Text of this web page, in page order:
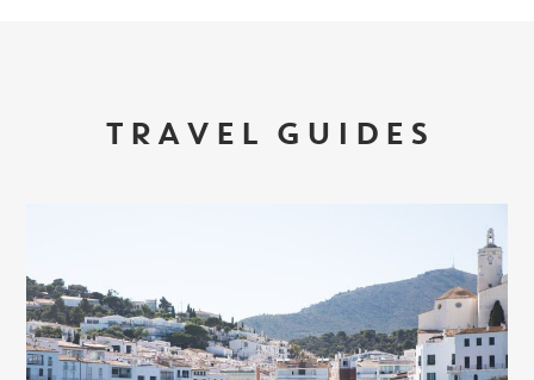
TRAVEL GUIDES